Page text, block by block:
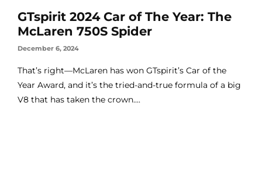
GTspirit 2024 Car of The Year: The
McLaren 750S Spider
December 6, 2024
That’s right—McLaren has won GTspirit’s Car of the
Year Award, and it’s the tried-and-true formula of a big
V8 that has taken the crown....